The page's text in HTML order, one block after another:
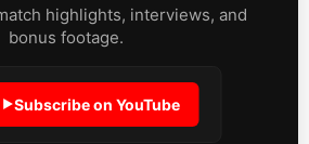
highlights, interviews, and
bonus footage.
▶Subscribe on YouTube